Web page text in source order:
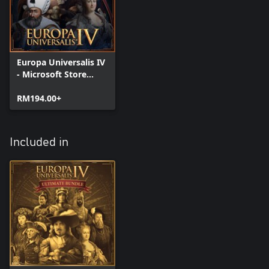
Europa Universalis IV
- Microsoft Store
RM194.00+
Included in